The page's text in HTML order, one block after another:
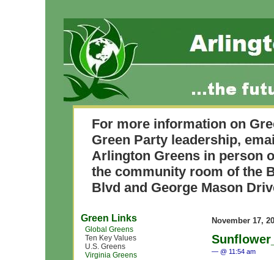
For more information on
Green Party leadership,
Arlington Greens in person
the community room of the
Blvd and George Mason
Green Links
Global Greens
Ten Key Values
U.S. Greens
Virginia Greens
November 17,
— @ 11:54 am